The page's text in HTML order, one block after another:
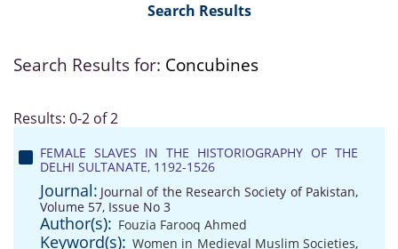
Search Results
Search Results for: Concubines
Results: 0-2 of 2
FEMALE SLAVES IN THE HISTORIOGRAPHY OF THE
DELHI SULTANATE, 1192-1526
Journal: Journal of the Research Society of Pakistan,
Volume 57, Issue No 3
Author(s): Fouzia Farooq Ahmed
Keyword(s): Women in Medieval Muslim Societies,